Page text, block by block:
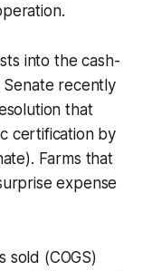
into the cash-
recently
that
certification by
Farms that
expense
sold (COGS)